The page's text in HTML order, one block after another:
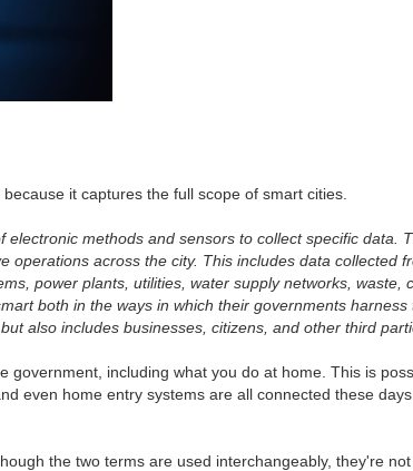
it captures the full scope of smart cities.
methods and sensors to collect specific
across the city. This includes data collected
power plants, utilities, water supply networks, waste,
both in the ways in which their governments
also includes businesses, citizens, and other third
including what you do at home. This is
even home entry systems are all connected these
the two terms are used interchangeably, they're